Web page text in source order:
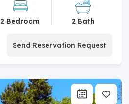
2 Bedroom 2 Bath
Send Reservation Request